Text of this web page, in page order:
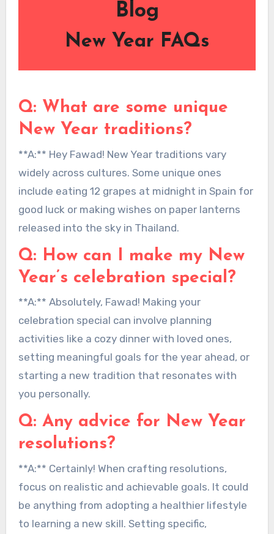
Blog
New Year FAQs
Q: What are some unique
New Year traditions?
**A:** Hey Fawad! New Year traditions vary
widely across cultures. Some unique ones
include eating 12 grapes at midnight in Spain for
good luck or making wishes on paper lanterns
released into the sky in Thailand.
Q: How can I make my New
Year’s celebration special?
**A:** Absolutely, Fawad! Making your
celebration special can involve planning
activities like a cozy dinner with loved ones,
setting meaningful goals for the year ahead, or
starting a new tradition that resonates with
you personally.
Q: Any advice for New Year
resolutions?
**A:** Certainly! When crafting resolutions,
focus on realistic and achievable goals. It could
be anything from adopting a healthier lifestyle
to learning a new skill. Setting specific,